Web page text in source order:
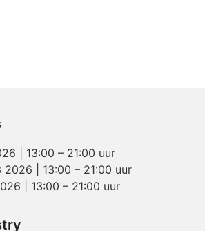
| 13:00 – 21:00 uur
2026 | 13:00 – 21:00 uur
| 13:00 – 21:00 uur